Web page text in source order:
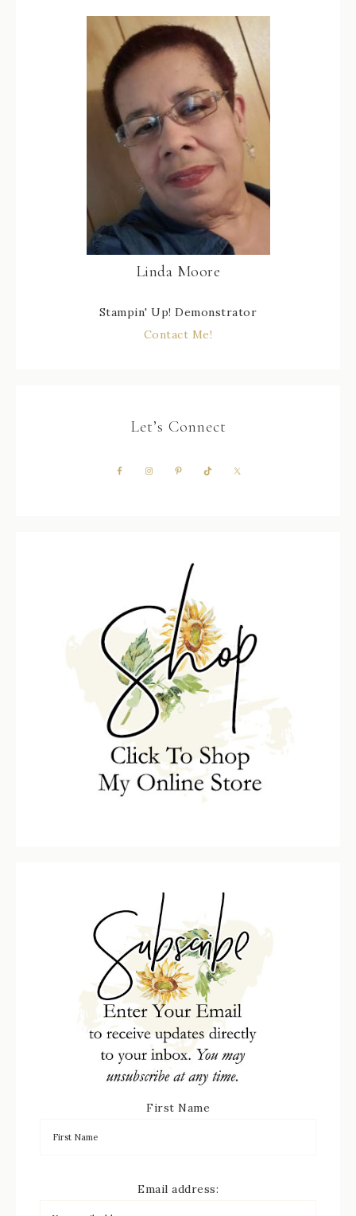
Linda Moore
Stampin' Up! Demonstrator
Contact Me!
Let’s Connect
First Name
Email address: